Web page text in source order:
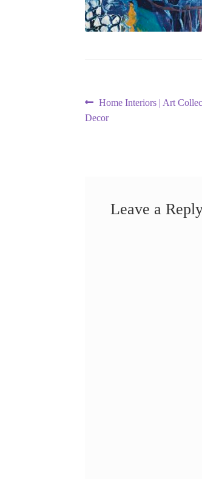
Post
Previous
post:
Home Interiors | Art
Decor
Leave a